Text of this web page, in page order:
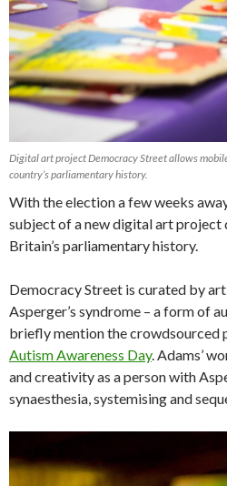
Digital art project Democracy Street allows
country’s parliamentary history.
With the election a few weeks
subject of a new digital art project
Britain’s parliamentary history.
Democracy Street is curated by
Asperger’s syndrome – a form of
briefly mention the crowdsourced
Autism Awareness Day. Adams’
and creativity as a person with
synaesthesia, systemising and